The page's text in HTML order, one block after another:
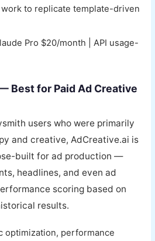
to replicate template-driven
Pro $20/month | API usage-
Best for Paid Ad Creative
users who were primarily
and creative, AdCreative.ai is
built for ad production —
headlines, and even ad
scoring based on
results.
optimization, performance